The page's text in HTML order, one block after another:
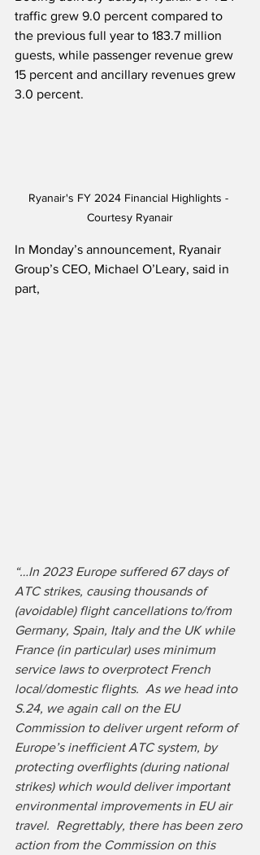
traffic grew 9.0 percent compared to
the previous full year to 183.7 million
guests, while passenger revenue grew
15 percent and ancillary revenues grew
3.0 percent.
Ryanair's FY 2024 Financial Highlights -
Courtesy Ryanair
In Monday’s announcement, Ryanair
Group’s CEO, Michael O’Leary, said in
part,
“…In 2023 Europe suffered 67 days of
ATC strikes, causing thousands of
(avoidable) flight cancellations to/from
Germany, Spain, Italy and the UK while
France (in particular) uses minimum
service laws to overprotect French
local/domestic flights.  As we head into
S.24, we again call on the EU
Commission to deliver urgent reform of
Europe’s inefficient ATC system, by
protecting overflights (during national
strikes) which would deliver important
environmental improvements in EU air
travel.  Regrettably, there has been zero
action from the Commission on this